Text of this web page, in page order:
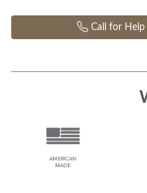
Call for Help